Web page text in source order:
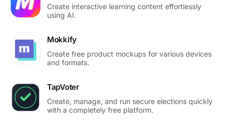
Create interactive learning content effortlessly
using AI.
Mokkify
Create free product mockups for various devices
and formats.
TapVoter
Create, manage, and run secure elections quickly
with a completely free platform.